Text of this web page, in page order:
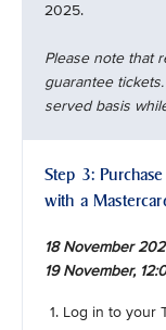
2025.
Please note that
guarantee
served basis
Step 3:
with a
18 November
19 November,
Log in to your